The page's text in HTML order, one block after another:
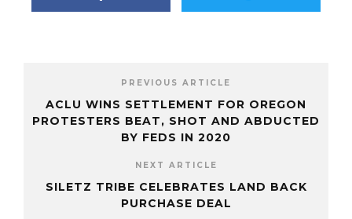
PREVIOUS ARTICLE
ACLU WINS SETTLEMENT FOR OREGON
PROTESTERS BEAT, SHOT AND ABDUCTED
BY FEDS IN 2020
NEXT ARTICLE
SILETZ TRIBE CELEBRATES LAND BACK
PURCHASE DEAL